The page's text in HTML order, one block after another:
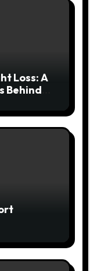
Loss: A
Behind